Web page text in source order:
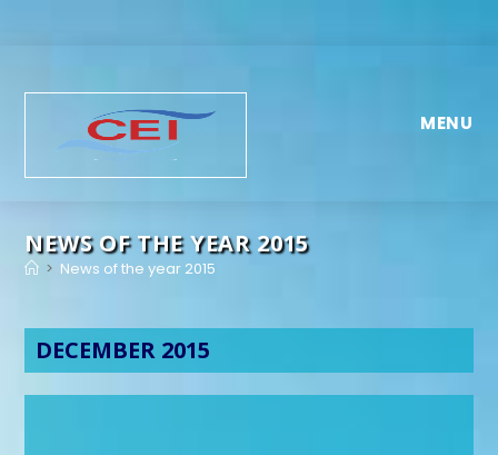
MENU
NEWS OF THE YEAR 2015
> News of the year 2015
DECEMBER 2015